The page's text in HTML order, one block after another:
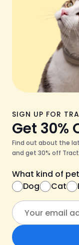
SIGN UP FOR
Get 30%
Find out about the
and get 30% off
What kind of
Dog
Cat